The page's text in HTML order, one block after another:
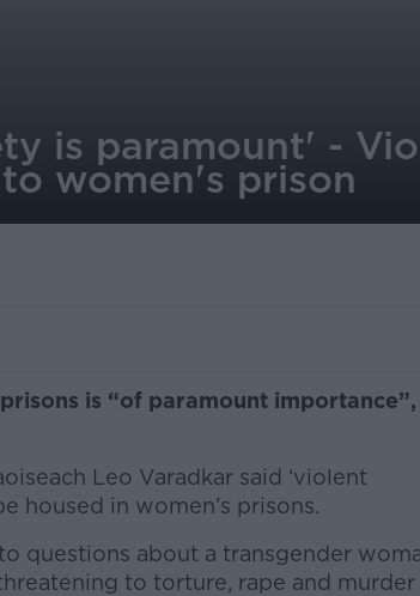
is paramount' -
women's prison
is “of paramount importance”,
Leo Varadkar said ‘violent
housed in women’s prisons.
questions about a transgender
to torture, rape and murder